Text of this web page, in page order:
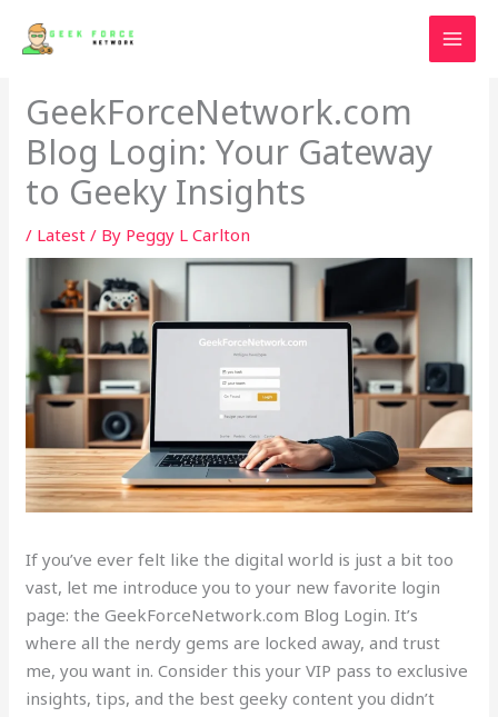
GeekForceNetwork.com
Blog Login: Your Gateway
to Geeky Insights
/ Latest / By Peggy L Carlton
If you’ve ever felt like the digital world is just a bit too
vast, let me introduce you to your new favorite login
page: the GeekForceNetwork.com Blog Login. It’s
where all the nerdy gems are locked away, and trust
me, you want in. Consider this your VIP pass to exclusive
insights, tips, and the best geeky content you didn’t